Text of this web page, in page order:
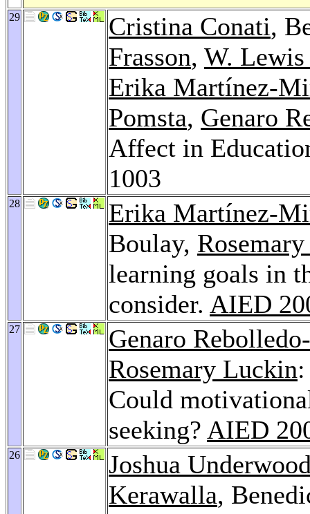
29 Cristina Conati,
Frasson, W. Lewis
Erika Martínez-
Pomsta, Genaro
Affect in
1003
28
Erika Martínez-
Boulay,
learning goals in
consider. AIED
27
Genaro
Rosemary Luckin
Could
seeking? AIED
26
Joshua
Kerawalla,